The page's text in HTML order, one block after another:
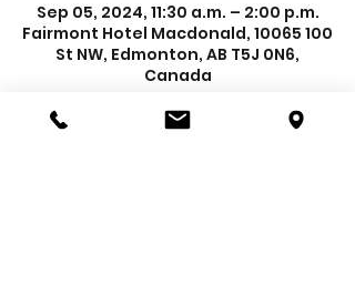
Sep 05, 2024, 11:30 a.m. – 2:00 p.m.
Fairmont Hotel Macdonald, 10065 100
St NW, Edmonton, AB T5J 0N6,
Canada